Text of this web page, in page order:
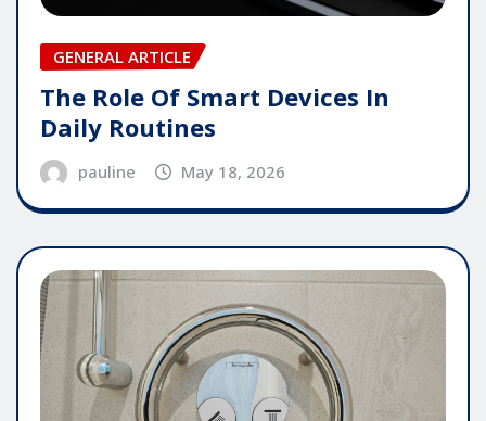
GENERAL ARTICLE
The Role Of Smart Devices In
Daily Routines
pauline May 18, 2026